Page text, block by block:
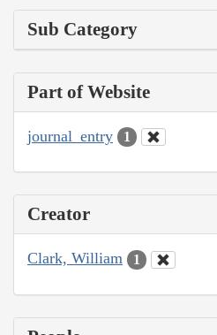
Sub Category
Part of Website
journal_entry 1
Creator
Clark, William 1